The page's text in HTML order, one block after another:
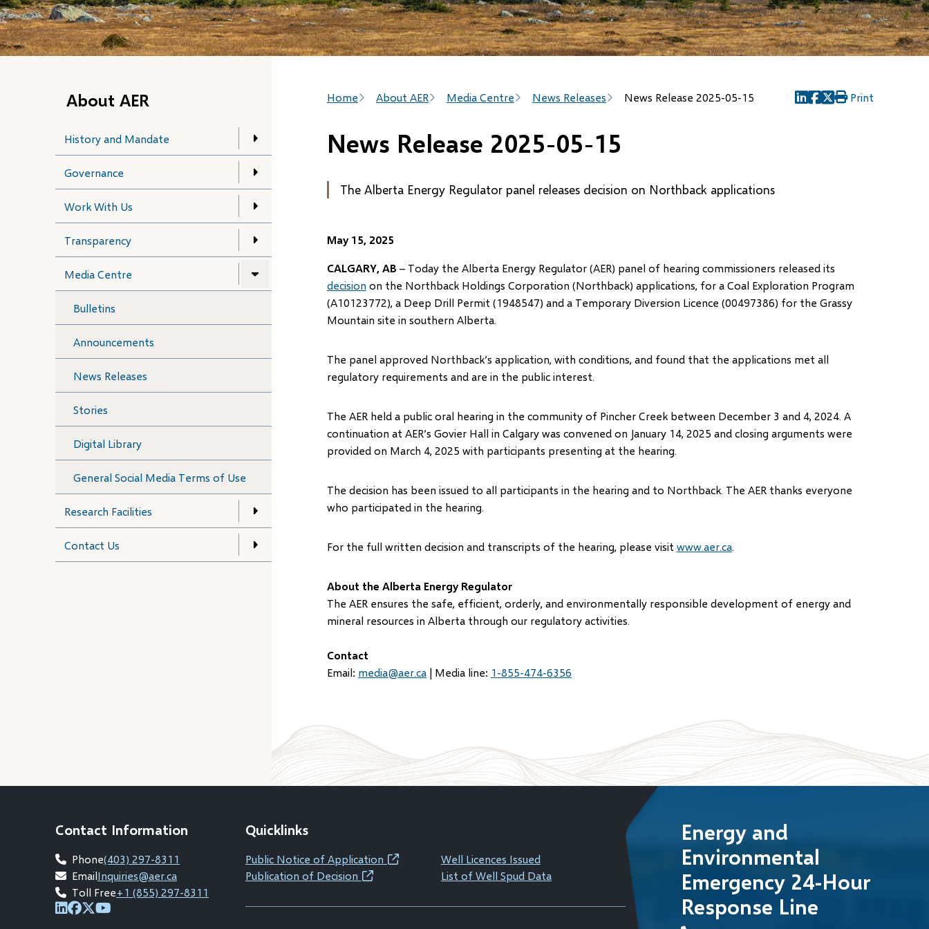
About AER
History and Mandate
Governance
Work With Us
Transparency
Media Centre
Bulletins
Announcements
News Releases
Stories
Digital Library
General Social Media Terms of Use
Research Facilities
Contact Us
Breadcrumb
Home About AER Media Centre News Releases News Release 2025-05-15
(opens
(opens
(opens
Print
News Release 2025-05-15
The Alberta Energy Regulator panel releases decision on Northback applications
May 15, 2025
CALGARY, AB – Today the Alberta Energy Regulator (AER) panel of hearing commissioners released its
decision on the Northback Holdings Corporation (Northback) applications, for a Coal Exploration Program
(A10123772), a Deep Drill Permit (1948547) and a Temporary Diversion Licence (00497386) for the Grassy
Mountain site in southern Alberta.
The panel approved Northback’s application, with conditions, and found that the applications met all
regulatory requirements and are in the public interest.
The AER held a public oral hearing in the community of Pincher Creek between December 3 and 4, 2024. A
continuation at AER’s Govier Hall in Calgary was convened on January 14, 2025 and closing arguments were
provided on March 4, 2025 with participants presenting at the hearing.
The decision has been issued to all participants in the hearing and to Northback. The AER thanks everyone
who participated in the hearing.
For the full written decision and transcripts of the hearing, please visit www.aer.ca.
About the Alberta Energy Regulator
The AER ensures the safe, efficient, orderly, and environmentally responsible development of energy and
mineral resources in Alberta through our regulatory activities.
Contact
Email: media@aer.ca| Media line: 1-855-474-6356
Contact Information
Phone(403) 297-8311
EmailInquiries@aer.ca
Toll Free+1 (855) 297-8311
(opens
(opens
(opens
Quicklinks
Public Notice of Application(opens
new
Well Licences Issued
Publication of Decision(opens
List of Well Spud Data
Energy and
Environmental
Emergency 24-Hour
Response Line